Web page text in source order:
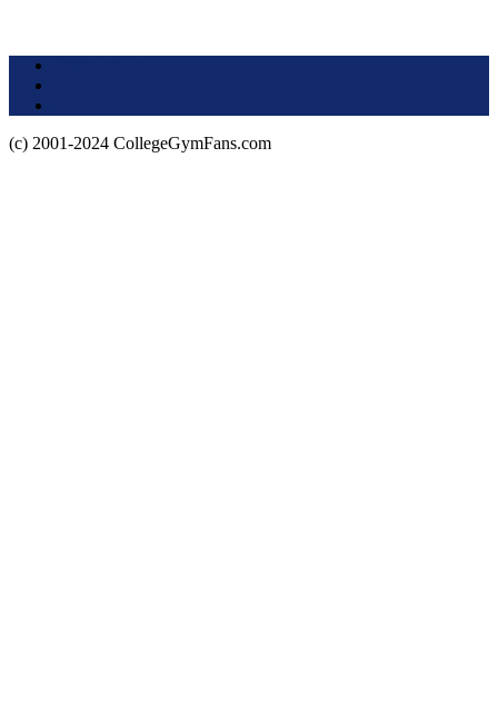
(c) 2001-2024 CollegeGymFans.com